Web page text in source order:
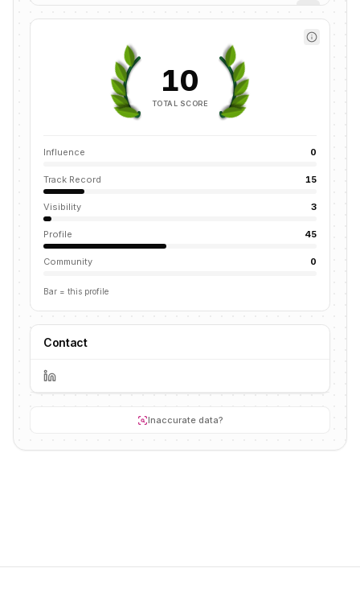
10
TOTAL SCORE
Influence 0
Track Record 15
Visibility 3
Profile 45
Community 0
Bar = this profile
Contact
Inaccurate data?